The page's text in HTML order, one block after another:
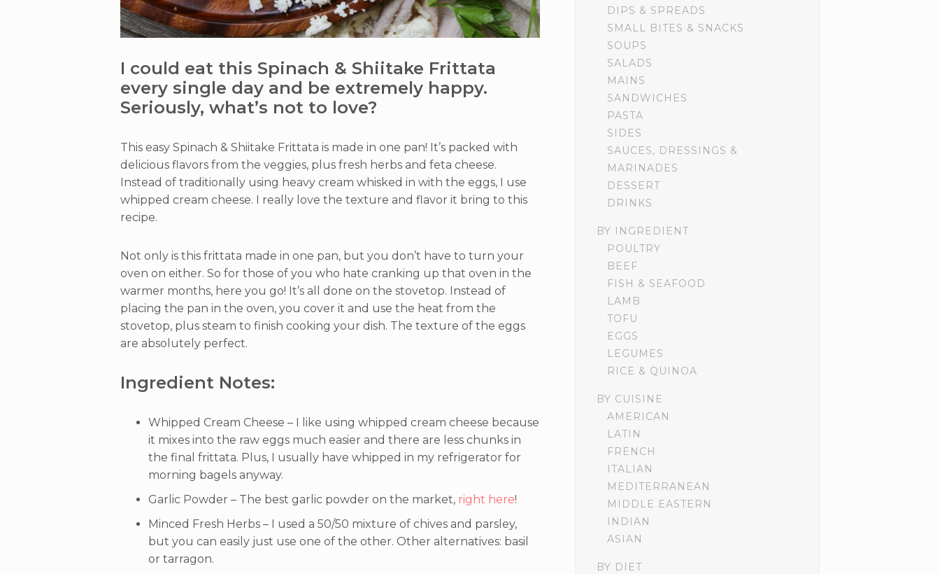
I could eat this Spinach & Shiitake Frittata
every single day and be extremely happy.
Seriously, what’s not to love?
This easy Spinach & Shiitake Frittata is made in one pan! It’s packed with
delicious flavors from the veggies, plus fresh herbs and feta cheese.
Instead of traditionally using heavy cream whisked in with the eggs, I use
whipped cream cheese. I really love the texture and flavor it bring to this
recipe.
Not only is this frittata made in one pan, but you don’t have to turn your
oven on either. So for those of you who hate cranking up that oven in the
warmer months, here you go! It’s all done on the stovetop. Instead of
placing the pan in the oven, you cover it and use the heat from the
stovetop, plus steam to finish cooking your dish. The texture of the eggs
are absolutely perfect.
Ingredient Notes:
Whipped Cream Cheese – I like using whipped cream cheese because
it mixes into the raw eggs much easier and there are less chunks in
the final frittata. Plus, I usually have whipped in my refrigerator for
morning bagels anyway.
Garlic Powder – The best garlic powder on the market, right here!
Minced Fresh Herbs – I used a 50/50 mixture of chives and parsley,
but you can easily just use one of the other. Other alternatives: basil
or tarragon.
DIPS & SPREADS
SMALL BITES & SNACKS
SOUPS
SALADS
MAINS
SANDWICHES
PASTA
SIDES
SAUCES, DRESSINGS &
MARINADES
DESSERT
DRINKS
BY INGREDIENT
POULTRY
BEEF
FISH & SEAFOOD
LAMB
TOFU
EGGS
LEGUMES
RICE & QUINOA
BY CUISINE
AMERICAN
LATIN
FRENCH
ITALIAN
MEDITERRANEAN
MIDDLE EASTERN
INDIAN
ASIAN
BY DIET